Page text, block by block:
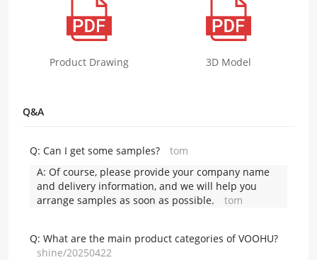
Product Drawing 3D Model
Q&A
Q: Can I get some samples?
tom
A: Of course, please provide your company name
and delivery information, and we will help you
arrange samples as soon as possible.
tom
Q: What are the main product categories of VOOHU?
shine/20250422